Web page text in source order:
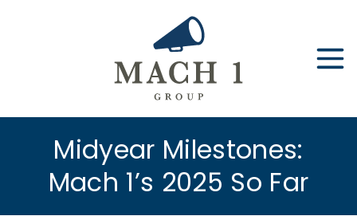
Midyear Milestones:
Mach 1’s 2025 So Far